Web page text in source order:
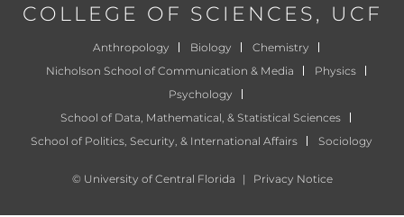
COLLEGE OF SCIENCES, UCF
Anthropology Biology
Chemistry
Nicholson School of Communication & Media
Physics
Psychology
School of Data, Mathematical, & Statistical Sciences
School of Politics, Security, & International Affairs
Sociology
© University of Central Florida | Privacy Notice